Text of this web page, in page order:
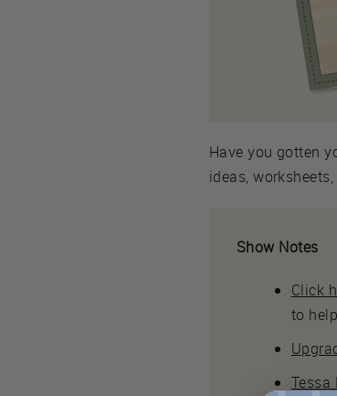
Have you gotten
ideas,
Show Notes
Click
to
Tessa